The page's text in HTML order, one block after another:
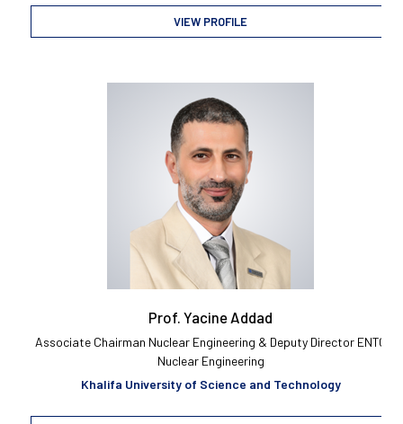
VIEW PROFILE
Prof. Yacine Addad
Associate Chairman Nuclear Engineering & Deputy Director ENTC
Nuclear Engineering
Khalifa University of Science and Technology